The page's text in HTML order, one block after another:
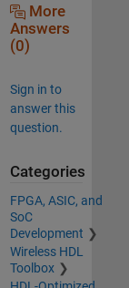
More
Answers
(0)
Sign in to
answer this
question.
Categories
FPGA, ASIC, and
SoC
Development
Wireless HDL
Toolbox